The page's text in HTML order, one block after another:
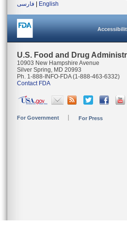
فارسی
English
U.S. Food and Drug
10903 New Hampshire Avenue
Silver Spring, MD 20993
Ph. 1-888-INFO-FDA (1-888-463-6332)
Contact FDA
For Government For Press